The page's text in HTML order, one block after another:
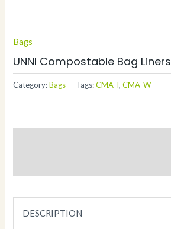
Bags
UNNI Compostable Bag Liners
Category:Bags Tags:CMA-I,CMA-W
DESCRIPTION